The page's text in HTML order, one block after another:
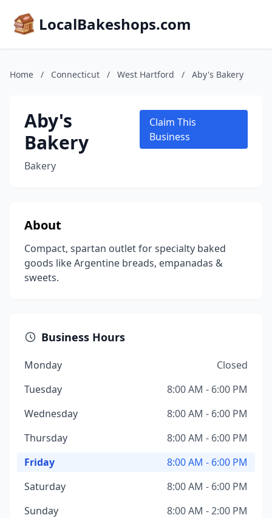
LocalBakeshops.com
Home / Connecticut / West Hartford / Aby's Bakery
Aby's
Bakery
Bakery
Claim This
Business
About
Compact, spartan outlet for specialty baked
goods like Argentine breads, empanadas &
sweets.
Business Hours
Monday
Closed
Tuesday
8:00 AM - 6:00 PM
Wednesday
8:00 AM - 6:00 PM
Thursday
8:00 AM - 6:00 PM
Friday
8:00 AM - 6:00 PM
Saturday
8:00 AM - 6:00 PM
Sunday
8:00 AM - 2:00 PM